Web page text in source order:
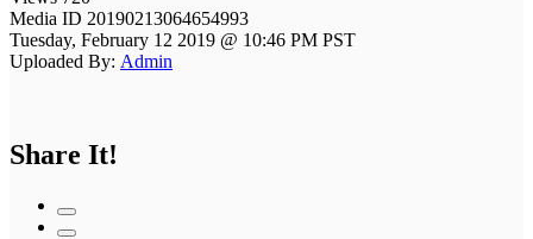
Media ID 20190213064654993
Tuesday, February 12 2019 @ 10:46 PM PST
Uploaded By: Admin
Share It!